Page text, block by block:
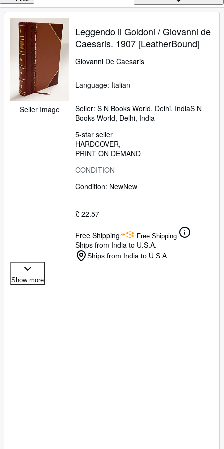
Rare Books
Art & Collectables
Textbooks
Sellers
Start Selling
Help
CLOSE
Seller Image
Leggendo il Goldoni / Giovanni de
Caesaris. 1907 [LeatherBound]
Giovanni De Caesaris
Language: Italian
Seller: S N Books World, Delhi, IndiaS N
Books World, Delhi, India
5-star seller
HARDCOVER
PRINT ON DEMAND
CONDITION
Condition: NewNew
£ 22.57
Free Shipping Free Shipping
Ships from India to U.S.A.
Ships from India to U.S.A.
Show more